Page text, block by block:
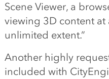
Scene Viewer, a
viewing 3D content at
unlimited extent.”
Another highly
included with